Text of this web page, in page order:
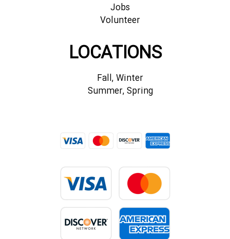
Jobs
Volunteer
LOCATIONS
Fall, Winter
Summer, Spring